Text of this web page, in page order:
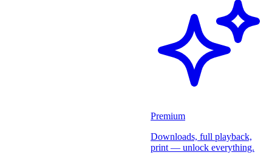
Premium
Downloads, full playback,
print — unlock everything.